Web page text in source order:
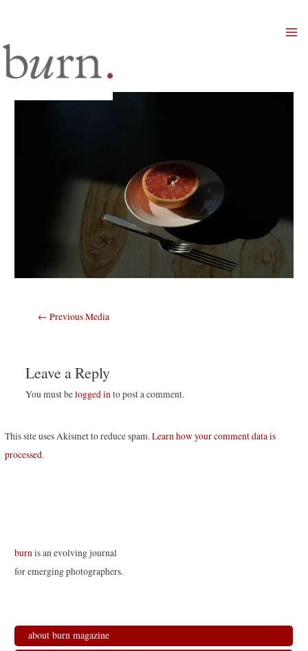
Post
← Previous Media
Leave a Reply
You must belogged into post a comment.
This site uses Akismet to reduce spam.Learn how your comment data is
processed.
burn is an evolving journal
for emerging photographers.
about burn magazine